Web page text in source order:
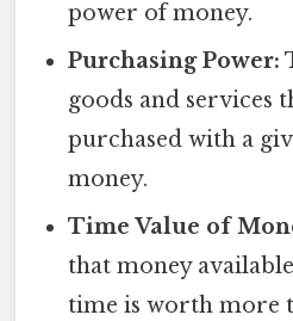
power of money.
Purchasing Power:
goods and services
purchased with a
money.
Time Value of
that money
time is worth more